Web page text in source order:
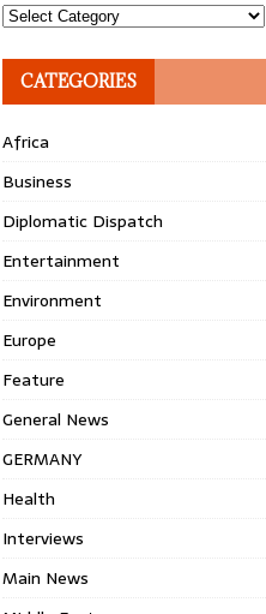
Topics
CATEGORIES
Africa
Business
Diplomatic Dispatch
Entertainment
Environment
Europe
Feature
General News
GERMANY
Health
Interviews
Main News